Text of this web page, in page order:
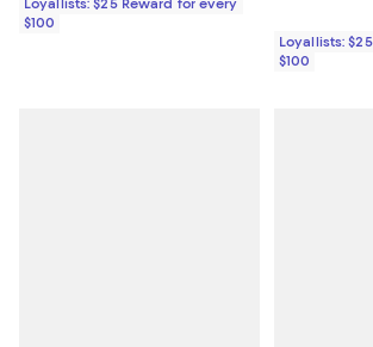
Loyallists: $25 Reward for every
$100
Loyallists:
$100